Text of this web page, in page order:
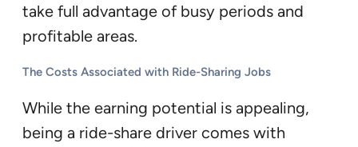
take full advantage of busy periods and
profitable areas.
The Costs Associated with Ride-Sharing Jobs
While the earning potential is appealing,
being a ride-share driver comes with